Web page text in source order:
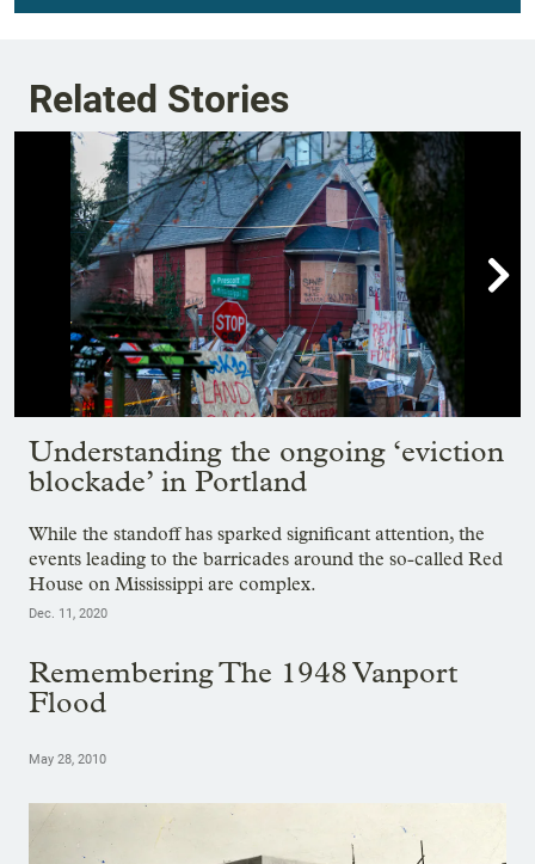
Related Stories

Understanding the ongoing ‘eviction
blockade’ in Portland
While the standoff has sparked significant attention, the
events leading to the barricades around the so-called Red
House on Mississippi are complex.
Dec. 11, 2020
Remembering The 1948 Vanport
Flood
May 28, 2010